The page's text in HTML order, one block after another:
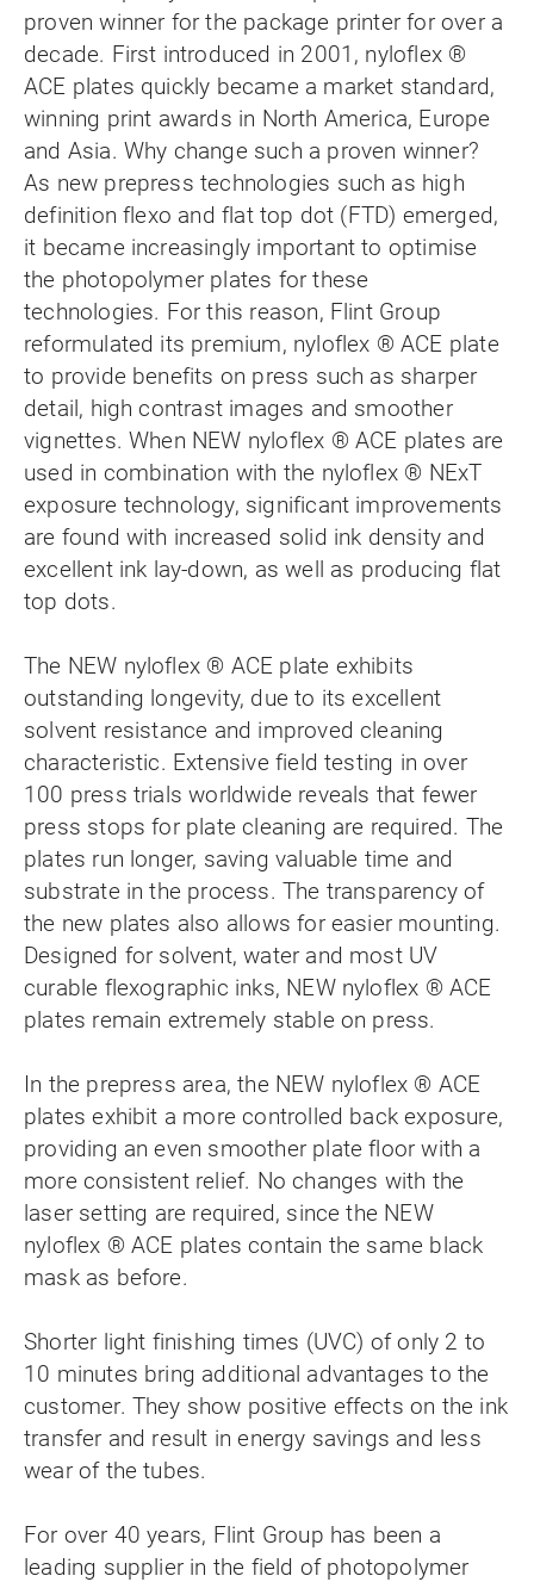
proven winner for the package printer for over a
decade. First introduced in 2001, nyloflex ®
ACE plates quickly became a market standard,
winning print awards in North America, Europe
and Asia. Why change such a proven winner?
As new prepress technologies such as high
definition flexo and flat top dot (FTD) emerged,
it became increasingly important to optimise
the photopolymer plates for these
technologies. For this reason, Flint Group
reformulated its premium, nyloflex ® ACE plate
to provide benefits on press such as sharper
detail, high contrast images and smoother
vignettes. When NEW nyloflex ® ACE plates are
used in combination with the nyloflex ® NExT
exposure technology, significant improvements
are found with increased solid ink density and
excellent ink lay-down, as well as producing flat
top dots.
The NEW nyloflex ® ACE plate exhibits
outstanding longevity, due to its excellent
solvent resistance and improved cleaning
characteristic. Extensive field testing in over
100 press trials worldwide reveals that fewer
press stops for plate cleaning are required. The
plates run longer, saving valuable time and
substrate in the process. The transparency of
the new plates also allows for easier mounting.
Designed for solvent, water and most UV
curable flexographic inks, NEW nyloflex ® ACE
plates remain extremely stable on press.
In the prepress area, the NEW nyloflex ® ACE
plates exhibit a more controlled back exposure,
providing an even smoother plate floor with a
more consistent relief. No changes with the
laser setting are required, since the NEW
nyloflex ® ACE plates contain the same black
mask as before.
Shorter light finishing times (UVC) of only 2 to
10 minutes bring additional advantages to the
customer. They show positive effects on the ink
transfer and result in energy savings and less
wear of the tubes.
For over 40 years, Flint Group has been a
leading supplier in the field of photopolymer